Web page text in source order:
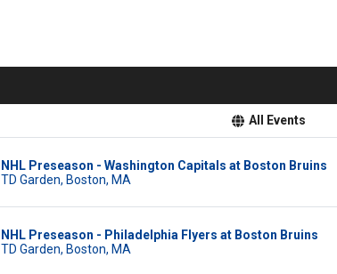
All Events
NHL Preseason - Washington Capitals at Boston Bruins
TD Garden, Boston, MA
NHL Preseason - Philadelphia Flyers at Boston Bruins
TD Garden, Boston, MA